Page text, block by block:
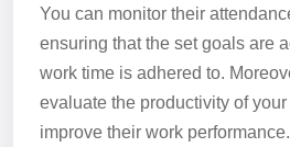
You can monitor their
ensuring that the set goals are
work time is adhered to.
evaluate the productivity of
improve their work